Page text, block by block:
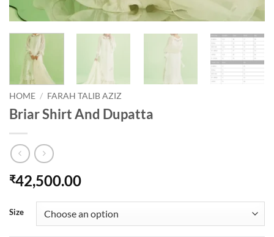
HOME / FARAH TALIB AZIZ
Briar Shirt And Dupatta
₹42,500.00
Size